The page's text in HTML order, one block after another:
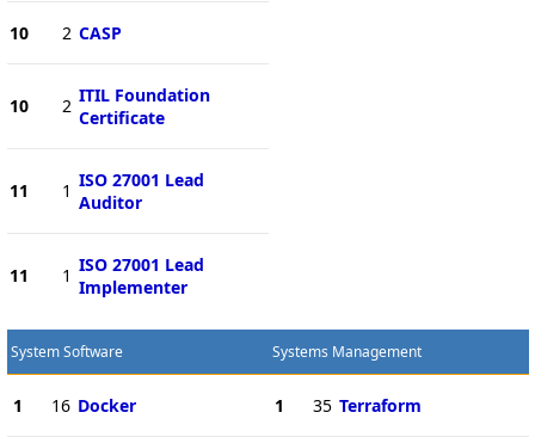
10 2 CASP
10 2 ITIL Foundation
Certificate
11 1 ISO 27001 Lead
Auditor
11 1 ISO 27001 Lead
Implementer
System Software
1 16 Docker
Systems Management
1 35 Terraform